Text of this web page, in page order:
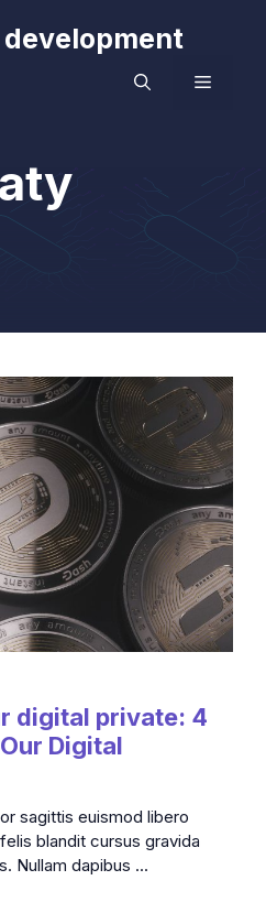
development
MENU
digital private: 4
Digital
sagittis euismod libero
blandit cursus gravida
Nullam dapibus ...